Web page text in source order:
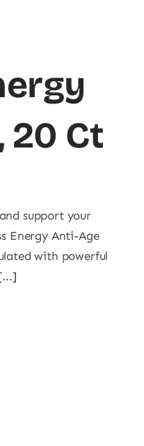
20 Ct
support your
Energy Anti-Age
with powerful